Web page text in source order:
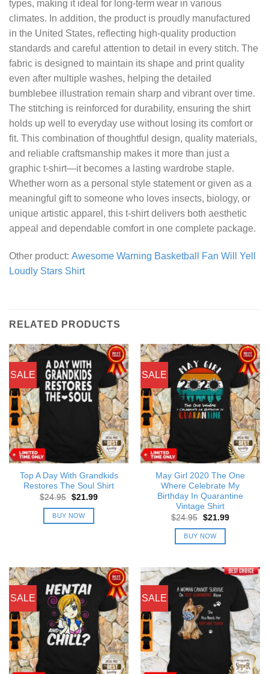
types, making it ideal for long-term wear in various
climates. In addition, the product is proudly manufactured
in the United States, reflecting high-quality production
standards and careful attention to detail in every stitch. The
fabric is designed to maintain its shape and print quality
even after multiple washes, helping the detailed
bumblebee illustration remain sharp and vibrant over time.
The stitching is reinforced for durability, ensuring the shirt
holds up well to everyday use without losing its comfort or
fit. This combination of thoughtful design, quality materials,
and reliable craftsmanship makes it more than just a
graphic t-shirt—it becomes a lasting wardrobe staple.
Whether worn as a personal style statement or given as a
meaningful gift to someone who loves insects, biology, or
unique artistic apparel, this t-shirt delivers both aesthetic
appeal and dependable comfort in one complete package.
Other product: Awesome Warning Basketball Fan Will Yell
Loudly Stars Shirt
RELATED PRODUCTS
SALE
Top A Day With Grandkids
Restores The Soul Shirt
$24.95 Original
was:
$24.95.
$21.99Current
BUY NOW
SALE
May Girl 2020 The One
Where Celebrate My
Birthday In Quarantine
Vintage Shirt
$24.95 Original
was:
$24.95.
$21.99Current
BUY NOW
SALE SALE